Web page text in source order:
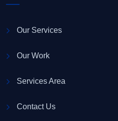
Our Services
Our Work
Services Area
Contact Us